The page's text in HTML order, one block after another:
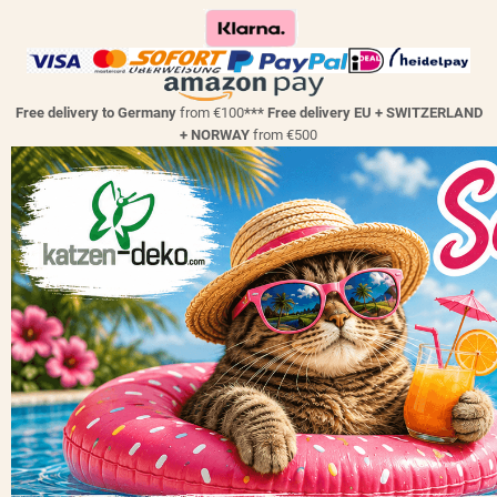
Free delivery to Germany from €100*** Free delivery EU + SWITZERLAND
+ NORWAY from €500